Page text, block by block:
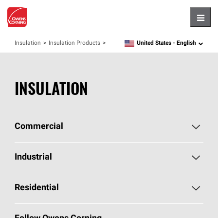
Insulation Insulation Products language
United States - English
INSULATION
Commercial
Commercial Home
Commercial Products
Industrial
Industrial Home
Industrial Products
Residential
Residential Home